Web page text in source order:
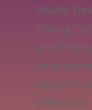
Healer
Having
and
support